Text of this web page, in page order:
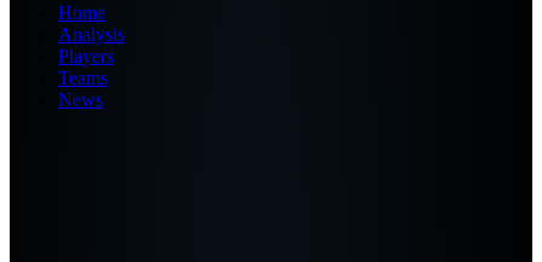
Home
Analysis
Players
Teams
News